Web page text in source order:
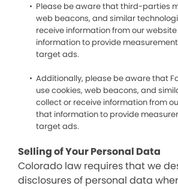
Please be aware that third-parties
web beacons, and similar
receive information from our
information to provide
target ads.
Additionally, please be aware that
use cookies, web beacons, and
collect or receive information from
that information to provide
target ads.
Selling of Your Personal Data
Colorado law requires that we
disclosures of personal data